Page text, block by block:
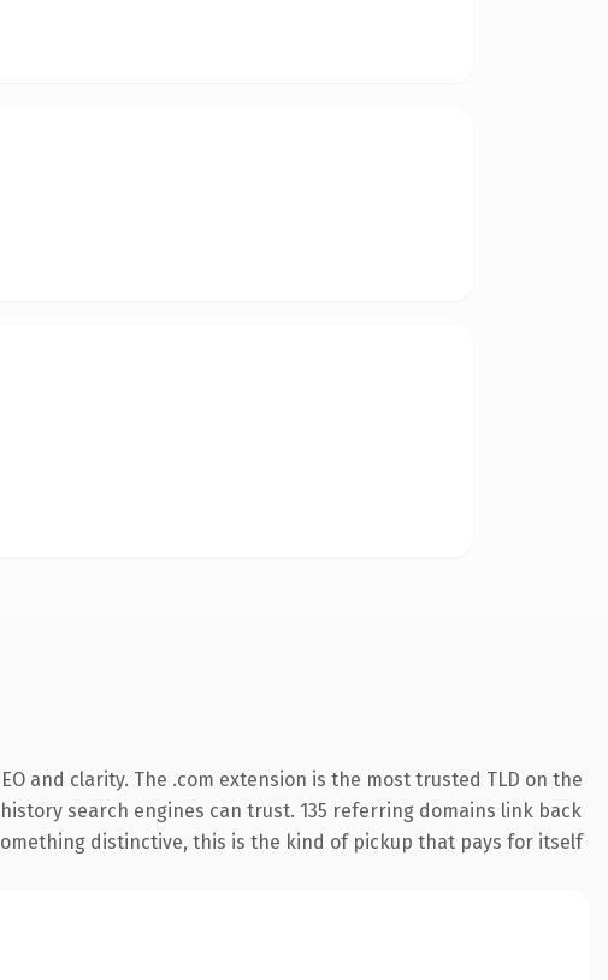
and clarity. The .com extension is the most trusted TLD on the
search engines can trust. 135 referring domains link back
distinctive, this is the kind of pickup that pays for itself